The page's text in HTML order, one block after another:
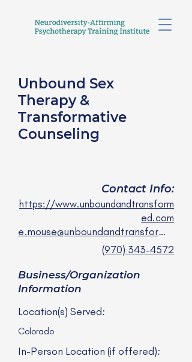
Unbound Sex
Therapy &
Transformative
Counseling
Contact Info:
https://www.unboundandtransform
ed.com
e.mouse@unboundandtransformed.com
(970) 343-4572
Business/Organization
Information
Location(s) Served:
Colorado
In-Person Location (if offered):